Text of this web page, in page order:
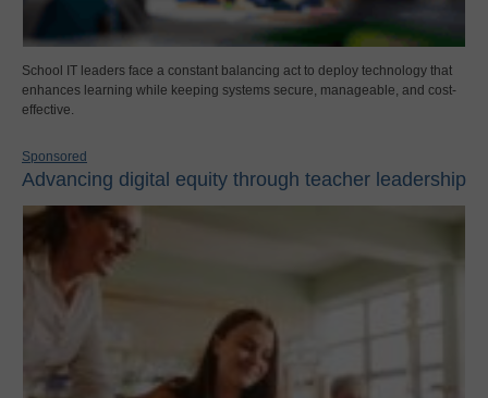
School IT leaders face a constant balancing act to deploy technology that
enhances learning while keeping systems secure, manageable, and cost-
effective.
Sponsored
Advancing digital equity through teacher leadership